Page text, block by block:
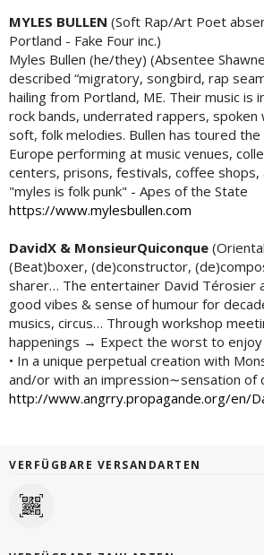
MYLES BULLEN (Soft Rap/Art Poet
Portland - Fake Four inc.)
Myles Bullen (he/they) (Absentee
described “migratory, songbird, rap
hailing from Portland, ME. Their music is
rock bands, underrated rappers, spoken
soft, folk melodies. Bullen has toured
Europe performing at music venues,
centers, prisons, festivals, coffee shops,
"myles is folk punk" - Apes of the State
https://www.mylesbullen.com
DavidX & MonsieurQuiconque
(Beat)boxer, (de)constructor,
sharer… The entertainer David Térosier
good vibes & sense of humour for
musics, circus… Through workshop
happenings → Expect the worst to enjoy
• In a unique perpetual creation with
and/or with an impression∼sensation of
http://www.angrry.propagande.org/en/
VERFÜGBARE VERSANDARTEN